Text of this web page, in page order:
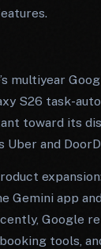
multiyear
S26 task-
toward its
and
app
Google
tools,